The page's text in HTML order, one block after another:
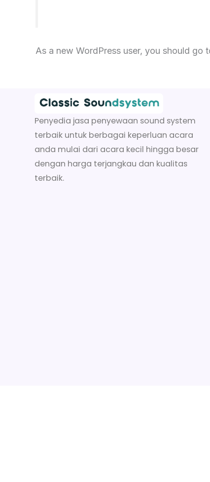
As a new WordPress user, you should go
Penyedia jasa penyewaan sound system
terbaik untuk berbagai keperluan acara
anda mulai dari acara kecil hingga besar
dengan harga terjangkau dan kualitas
terbaik.